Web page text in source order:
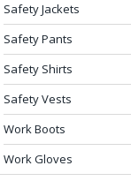
Safety Jackets
Safety Pants
Safety Shirts
Safety Vests
Work Boots
Work Gloves